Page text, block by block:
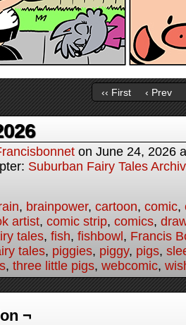
‹‹ First ‹ Prev
on June 24, 2026
Suburban Fairy Tales
, brainpower, cartoon, comic,
artist, comic strip, comics,
tales, fish, fishbowl , Francis
tales, piggies, piggy, pigs,
, three little pigs, webcomic,
¬